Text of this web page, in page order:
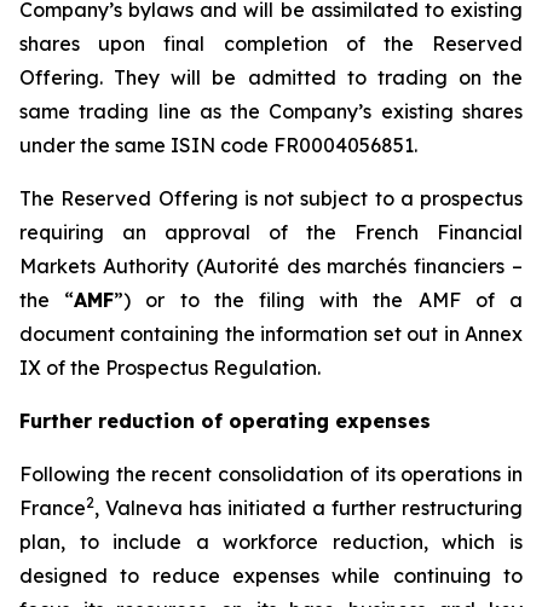
Company’s bylaws and will be assimilated to existing
shares upon final completion of the Reserved
Offering. They will be admitted to trading on the
same trading line as the Company’s existing shares
under the same ISIN code FR0004056851.
The Reserved Offering is not subject to a prospectus
requiring an approval of the French Financial
Markets Authority (Autorité des marchés financiers –
the “AMF”) or to the filing with the AMF of a
document containing the information set out in Annex
IX of the Prospectus Regulation.
Further reduction of operating expenses
Following the recent consolidation of its operations in
France2, Valneva has initiated a further restructuring
plan, to include a workforce reduction, which is
designed to reduce expenses while continuing to